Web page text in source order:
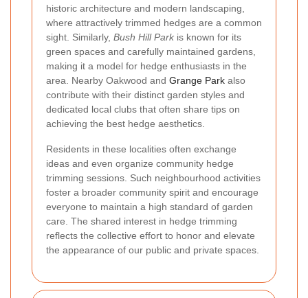
historic architecture and modern landscaping,
where attractively trimmed hedges are a common
sight. Similarly, Bush Hill Park is known for its
green spaces and carefully maintained gardens,
making it a model for hedge enthusiasts in the
area. Nearby Oakwood and Grange Park also
contribute with their distinct garden styles and
dedicated local clubs that often share tips on
achieving the best hedge aesthetics.
Residents in these localities often exchange
ideas and even organize community hedge
trimming sessions. Such neighbourhood activities
foster a broader community spirit and encourage
everyone to maintain a high standard of garden
care. The shared interest in hedge trimming
reflects the collective effort to honor and elevate
the appearance of our public and private spaces.